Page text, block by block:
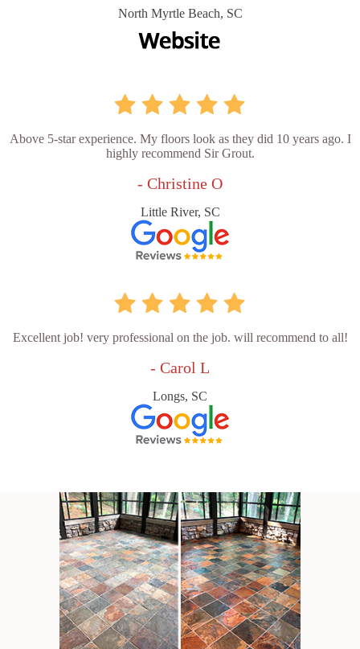
North Myrtle Beach, SC
Above 5-star experience. My floors look as they did 10 years ago. I
highly recommend Sir Grout.
- Christine O
Little River, SC
Excellent job! very professional on the job. will recommend to all!
- Carol L
Longs, SC